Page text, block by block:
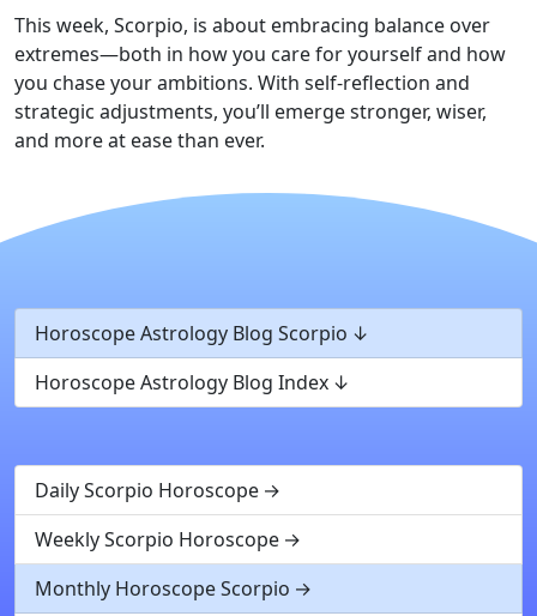
This week, Scorpio, is about embracing balance over
extremes—both in how you care for yourself and how
you chase your ambitions. With self-reflection and
strategic adjustments, you’ll emerge stronger, wiser,
and more at ease than ever.
Horoscope Astrology Blog Scorpio
Horoscope Astrology Blog Index
Daily Scorpio Horoscope
Weekly Scorpio Horoscope
Monthly Horoscope Scorpio